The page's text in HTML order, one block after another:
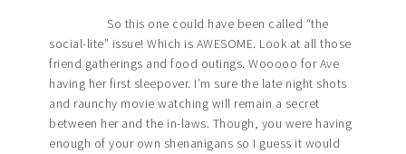
So this one could have been called “the
social-lite” issue! Which is AWESOME. Look at all those
friend gatherings and food outings. Wooooo for Ave
having her first sleepover. I’m sure the late night shots
and raunchy movie watching will remain a secret
between her and the in-laws. Though, you were having
enough of your own shenanigans so I guess it would